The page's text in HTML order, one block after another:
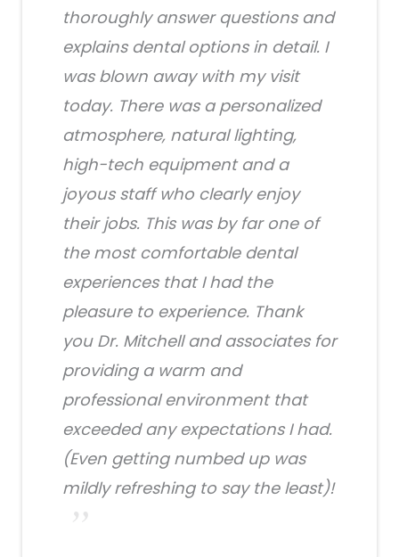
thoroughly answer questions and
explains dental options in detail. I
was blown away with my visit
today. There was a personalized
atmosphere, natural lighting,
high-tech equipment and a
joyous staff who clearly enjoy
their jobs. This was by far one of
the most comfortable dental
experiences that I had the
pleasure to experience. Thank
you Dr. Mitchell and associates for
providing a warm and
professional environment that
exceeded any expectations I had.
(Even getting numbed up was
mildly refreshing to say the least)!